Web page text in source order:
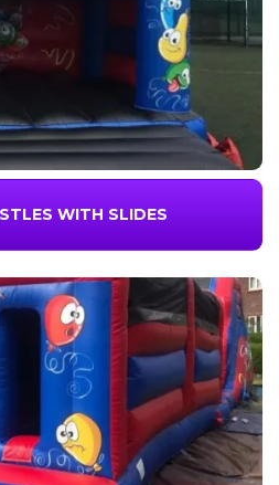
WITH SLIDES